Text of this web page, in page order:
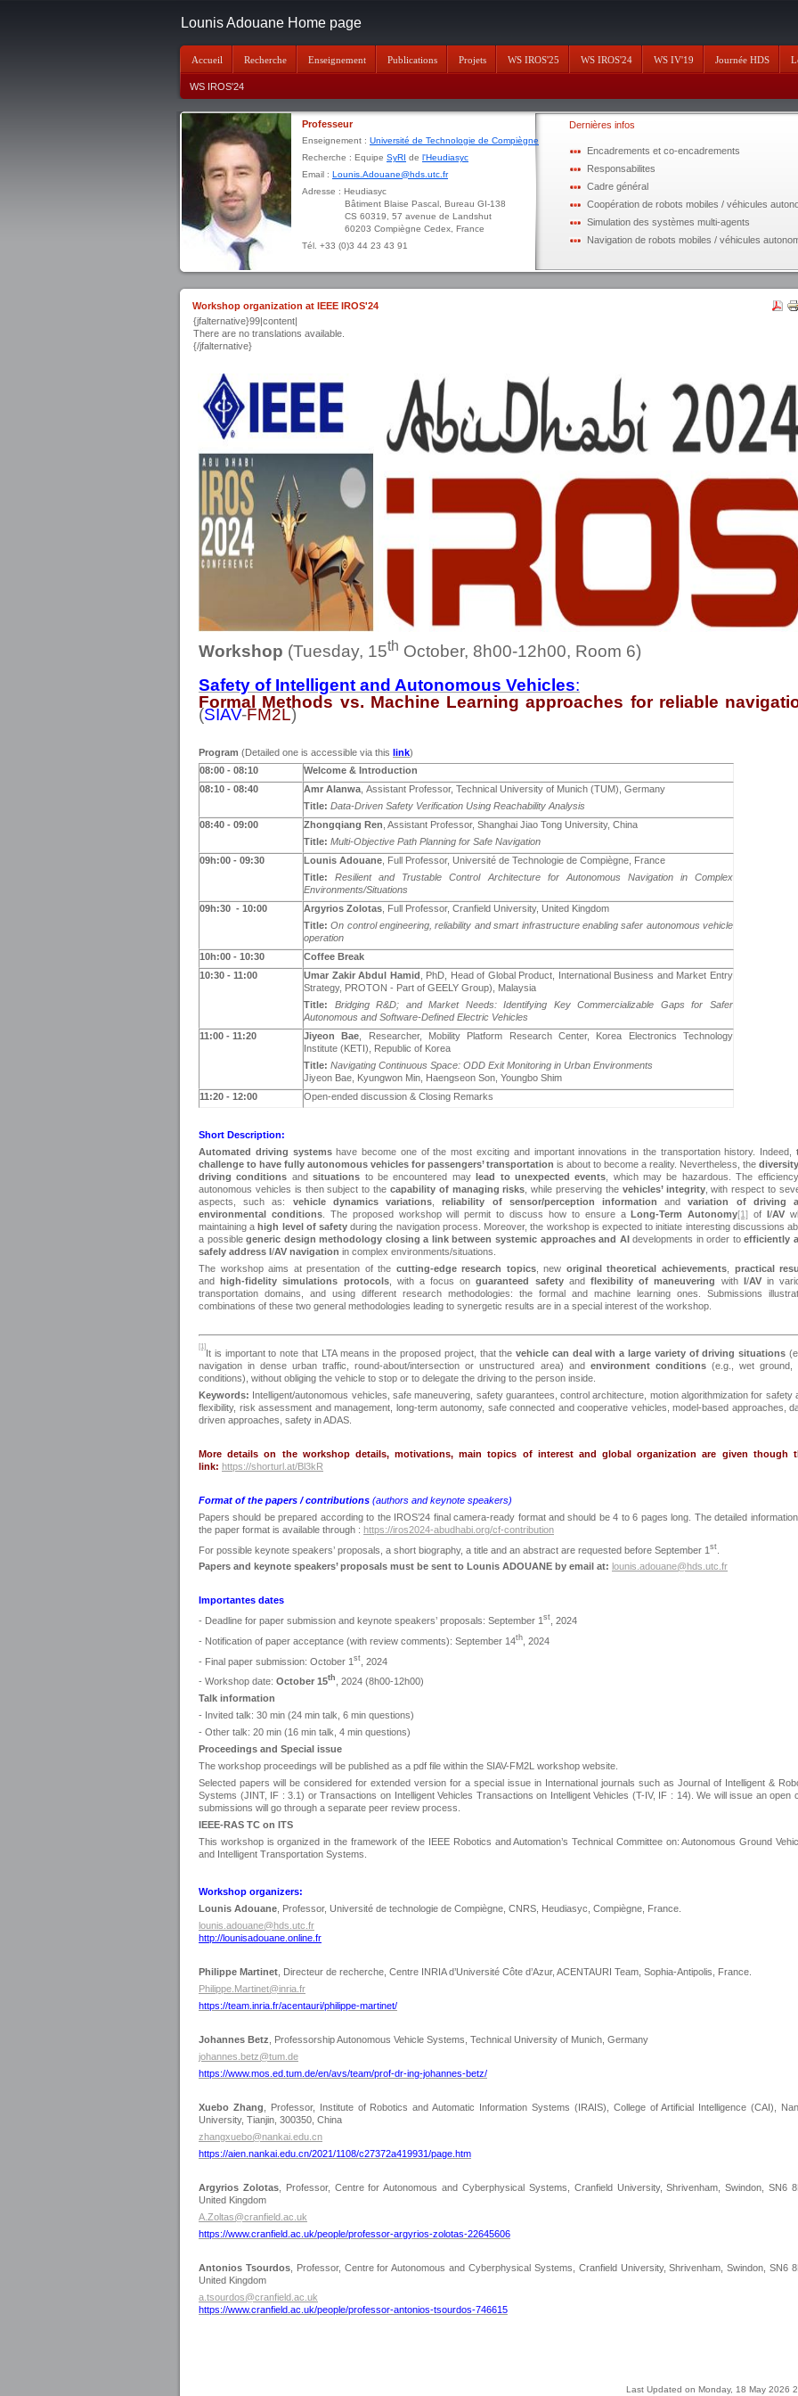
Accueil Recherche Enseignement Publications Projets WS IROS'25 WS IROS'24 WS IV'19 Journée HDS
WS IROS'24
Lounis Adouane Home page
Professeur
Enseignement : Université de Technologie de Compiègne
Recherche : Equipe SyRI de l'Heudiasyc
Email : Lounis.Adouane@hds.utc.fr
Adresse : Heudiasyc
Bâtiment Blaise Pascal, Bureau GI-138
CS 60319, 57 avenue de Landshut
60203 Compiègne Cedex, France
Tél. +33 (0)3 44 23 43 91
Dernières infos
Encadrements et co-encadrements
Responsabilites
Cadre général
Coopération de robots mobiles / véhicules
Simulation des systèmes multi-agents
Navigation de robots mobiles / véhicules
Workshop organization at IEEE IROS'24
{jfalternative}99|content|
There are no translations available.
{/jfalternative}
Workshop (Tuesday, 15th October, 8h00-12h00, Room 6)
Safety of Intelligent and Autonomous Vehicles:
Formal Methods vs. Machine Learning approaches for reliable
(SIAV-FM2L)
Program (Detailed one is accessible via this link)
08:00 - 08:10
Welcome & Introduction
08:10 - 08:40 Amr Alanwa Assistant Professor, Technical University of Munich (TUM), Germany
Title: Data-Driven Safety Verification Using Reachability Analysis
08:40 - 09:00 Zhongqiang Ren , Assistant Professor, Shanghai Jiao Tong University, China
Title: Multi-Objective Path Planning for Safe Navigation
09h:00 - 09:30 Lounis Adouane , Full Professor, Université de Technologie de Compiègne, France
Title:Resilient and Trustable Control Architecture for Autonomous Navigation in Complex
Environments/Situations
09h:30 - 10:00 Argyrios Zolotas , Full Professor, Cranfield University, United Kingdom
Title:On control engineering, reliability and smart infrastructure enabling safer autonomous vehicle
operation
10h:00 - 10:30
Coffee Break
10:30 - 11:00 Umar Zakir Abdul Hamid , PhD, Head of Global Product, International Business and Market Entry
Strategy, PROTON - Part of GEELY Group), Malaysia
Title: Bridging R&D; and Market Needs: Identifying Key Commercializable Gaps for Safer
Autonomous and Software-Defined Electric Vehicles
11:00 - 11:20 Jiyeon Bae , Researcher, Mobility Platform Research Center, Korea Electronics Technology
Institute (KETI), Republic of Korea
Title: Navigating Continuous Space: ODD Exit Monitoring in Urban Environments
Jiyeon Bae, Kyungwon Min, Haengseon Son, Youngbo Shim
11:20 - 12:00 Open-ended discussion & Closing Remarks
Short Description:
Automated driving systemshave become one of the most exciting and important innovations in the transportation history. Indeed,
challenge to have fully autonomous vehicles for passengers’ transportation is about to become a reality. Nevertheless, the
driving conditions andsituations to be encountered maylead to unexpected events , which may be hazardous. The
autonomous vehicles is then subject to the capability of managing risks while preserving the vehicles’ integrity, with respect to
aspects, such as: vehicle dynamics variations ,reliability of sensor/perception informationandvariation of driving
environmental conditions. The proposed workshop will permit to discuss how to ensure aLong-Term Autonomy[1] ofI/AV
maintaining ahigh level of safety during the navigation process. Moreover, the workshop is expected to initiate interesting discussions
a possiblegeneric design methodology closing a link between systemic approaches and AIdevelopments in order toefficiently
safely address I/AV navigation in complex environments/situations.
The workshop aims at presentation of the cutting-edge research topics, new original theoretical achievements, practical
andhigh-fidelity simulations protocols, with a focus onguaranteed safetyand flexibility of maneuvering with I/AV in
transportation domains, and using different research methodologies: the formal and machine learning ones. Submissions
combinations of these two general methodologies leading to synergetic results are in a special interest of the workshop.
[1]
It is important to note that LTA means in the proposed project, that thevehicle can deal with a large variety of driving situations
navigation in dense urban traffic, round-about/intersection or unstructured area) and environment conditions(e.g., wet ground,
conditions), without obliging the vehicle to stop or to delegate the driving to the person inside.
Keywords: Intelligent/autonomous vehicles, safe maneuvering, safety guarantees, control architecture, motion algorithmization for safety
flexibility, risk assessment and management, long-term autonomy, safe connected and cooperative vehicles, model-based approaches,
driven approaches, safety in ADAS.
More details on the workshop details, motivations, main topics of interest and global organization are given though
link: https://shorturl.at/Bl3kR
Format of the papers / contributions (authors and keynote speakers)
Papers should be prepared according to the IROS’24 final camera-ready format and should be 4 to 6 pages long. The detailed
the paper format is available through : https://iros2024-abudhabi.org/cf-contribution
For possible keynote speakers’ proposals, a short biography, a title and an abstract are requested before September 1 st
Papers and keynote speakers’ proposals must be sent to Lounis ADOUANE by email at: lounis.adouane@hds.utc.fr
Importantes dates
- Deadline for paper submission and keynote speakers’ proposals: September 1 st , 2024
- Notification of paper acceptance (with review comments): September 14th , 2024
- Final paper submission: October 1 st , 2024
- Workshop date: October 15th
, 2024 (8h00-12h00)
Talk information
- Invited talk: 30 min (24 min talk, 6 min questions)
- Other talk: 20 min (16 min talk, 4 min questions)
Proceedings and Special issue
The workshop proceedings will be published as a pdf file within the SIAV-FM2L workshop website.
Selected papers will be considered for extended version for a special issue in International journals such as Journal of Intelligent &
Systems (JINT, IF : 3.1) or Transactions on Intelligent Vehicles Transactions on Intelligent Vehicles (T-IV, IF : 14). We will issue an open
submissions will go through a separate peer review process.
IEEE-RAS TC on ITS
This workshop is organized in the framework of the IEEE Robotics and Automation’s Technical Committee on: Autonomous Ground
and Intelligent Transportation Systems.
Workshop organizers:
Lounis Adouane , Professor, Université de technologie de Compiègne, CNRS, Heudiasyc, Compiègne, France.
lounis.adouane@hds.utc.fr
http://lounisadouane.online.fr
Philippe Martinet , Directeur de recherche, Centre INRIA d’Université Côte d’Azur, ACENTAURI Team, Sophia-Antipolis, France.
Philippe.Martinet@inria.fr
https://team.inria.fr/acentauri/philippe-martinet/
Johannes Betz , Professorship Autonomous Vehicle Systems, Technical University of Munich, Germany
johannes.betz@tum.de
https://www.mos.ed.tum.de/en/avs/team/prof-dr-ing-johannes-betz/
Xuebo Zhang
Professor, Institute of Robotics and Automatic Information Systems (IRAIS), College of Artificial Intelligence (CAI),
University, Tianjin, 300350, China
zhangxuebo@nankai.edu.cn
https://aien.nankai.edu.cn/2021/1108/c27372a419931/page.htm
Argyrios Zolotas, Professor, Centre for Autonomous and Cyberphysical Systems, Cranfield University, Shrivenham, Swindon, SN6
United Kingdom
A.Zoltas@cranfield.ac.uk
https://www.cranfield.ac.uk/people/professor-argyrios-zolotas-22645606
Antonios Tsourdos, Professor, Centre for Autonomous and Cyberphysical Systems, Cranfield University, Shrivenham, Swindon, SN6
United Kingdom
a.tsourdos@cranfield.ac.uk
https://www.cranfield.ac.uk/people/professor-antonios-tsourdos-746615
Last Updated on Monday, 18 May 2026